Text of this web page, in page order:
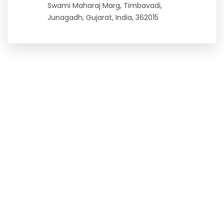
Swami Maharaj Marg, Timbavadi,
Junagadh, Gujarat, India, 362015